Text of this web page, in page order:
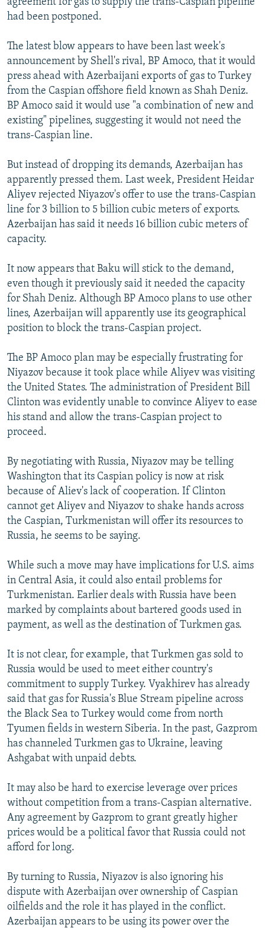
had been postponed.
The latest blow appears to have been last week's
announcement by Shell's rival, BP Amoco, that it would
press ahead with Azerbaijani exports of gas to Turkey
from the Caspian offshore field known as Shah Deniz.
BP Amoco said it would use "a combination of new and
existing" pipelines, suggesting it would not need the
trans-Caspian line.
But instead of dropping its demands, Azerbaijan has
apparently pressed them. Last week, President Heidar
Aliyev rejected Niyazov's offer to use the trans-Caspian
line for 3 billion to 5 billion cubic meters of exports.
Azerbaijan has said it needs 16 billion cubic meters of
capacity.
It now appears that Baku will stick to the demand,
even though it previously said it needed the capacity
for Shah Deniz. Although BP Amoco plans to use other
lines, Azerbaijan will apparently use its geographical
position to block the trans-Caspian project.
The BP Amoco plan may be especially frustrating for
Niyazov because it took place while Aliyev was visiting
the United States. The administration of President Bill
Clinton was evidently unable to convince Aliyev to ease
his stand and allow the trans-Caspian project to
proceed.
By negotiating with Russia, Niyazov may be telling
Washington that its Caspian policy is now at risk
because of Aliev's lack of cooperation. If Clinton
cannot get Aliyev and Niyazov to shake hands across
the Caspian, Turkmenistan will offer its resources to
Russia, he seems to be saying.
While such a move may have implications for U.S. aims
in Central Asia, it could also entail problems for
Turkmenistan. Earlier deals with Russia have been
marked by complaints about bartered goods used in
payment, as well as the destination of Turkmen gas.
It is not clear, for example, that Turkmen gas sold to
Russia would be used to meet either country's
commitment to supply Turkey. Vyakhirev has already
said that gas for Russia's Blue Stream pipeline across
the Black Sea to Turkey would come from north
Tyumen fields in western Siberia. In the past, Gazprom
has channeled Turkmen gas to Ukraine, leaving
Ashgabat with unpaid debts.
It may also be hard to exercise leverage over prices
without competition from a trans-Caspian alternative.
Any agreement by Gazprom to grant greatly higher
prices would be a political favor that Russia could not
afford for long.
By turning to Russia, Niyazov is also ignoring his
dispute with Azerbaijan over ownership of Caspian
oilfields and the role it has played in the conflict.
Azerbaijan appears to be using its power over the